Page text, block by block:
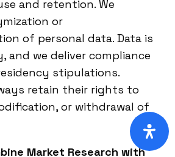
and retention. We
or
of personal data. Data is
and we deliver compliance
stipulations.
retain their rights to
or withdrawal of
Market Research with